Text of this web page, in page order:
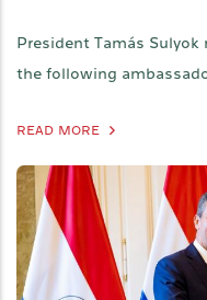
President Tamás
the following
READ MORE